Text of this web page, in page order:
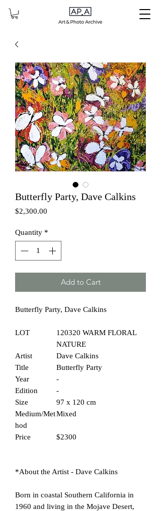
Butterfly Party, Dave Calkins
$2,300.00
Quantity *
Add to Cart
Butterfly Party, Dave Calkins
LOT
120320 WARM FLORAL
NATURE
Artist
Dave Calkins
Title
Butterfly Party
Year
-
Edition
-
Size
97 x 120 cm
Medium/Met
hod
Mixed
Price $2300
*About the Artist - Dave Calkins
​Born in coastal Southern California in
1960 and living in the Mojave Desert,